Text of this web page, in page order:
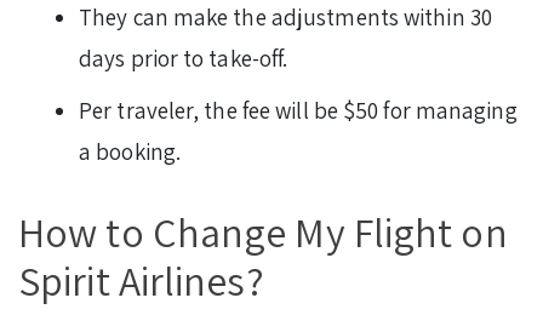
They can make the adjustments within 30
days prior to take-off.
Per traveler, the fee will be $50 for managing
a booking.
How to Change My Flight on
Spirit Airlines?